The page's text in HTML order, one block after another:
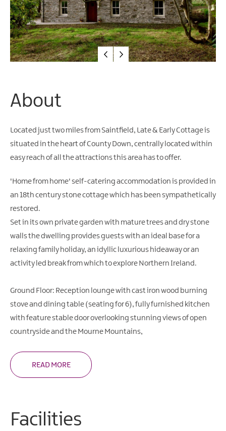
Accommodation
About
Located just two miles from Saintfield, Late & Early Cottage is
situated in the heart of County Down, centrally located within
easy reach of all the attractions this area has to offer.
'Home from home' self-catering accommodation is provided in
an 18th century stone cottage which has been sympathetically
restored.
Set in its own private garden with mature trees and dry stone
walls the dwelling provides guests with an ideal base for a
relaxing family holiday, an idyllic luxurious hideaway or an
activity led break from which to explore Northern Ireland.
Ground Floor: Reception lounge with cast iron wood burning
stove and dining table (seating for 6), fully furnished kitchen
with feature stable door overlooking stunning views of open
countryside and the Mourne Mountains,
READ MORE
Facilities